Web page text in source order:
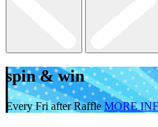
spin & win
Every Fri after Raffle MORE